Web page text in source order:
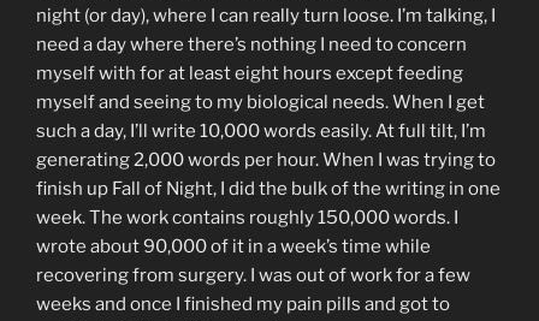
night (or day), where I can really turn loose. I’m talking, I
need a day where there’s nothing I need to concern
myself with for at least eight hours except feeding
myself and seeing to my biological needs. When I get
such a day, I’ll write 10,000 words easily. At full tilt, I’m
generating 2,000 words per hour. When I was trying to
finish up Fall of Night, I did the bulk of the writing in one
week. The work contains roughly 150,000 words. I
wrote about 90,000 of it in a week’s time while
recovering from surgery. I was out of work for a few
weeks and once I finished my pain pills and got to